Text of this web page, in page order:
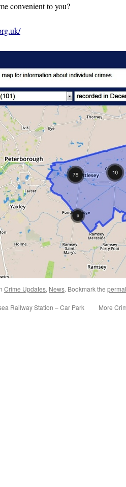
convenient to you?
Crime Updates, News. Bookmark the
Railway Station – Car Park More